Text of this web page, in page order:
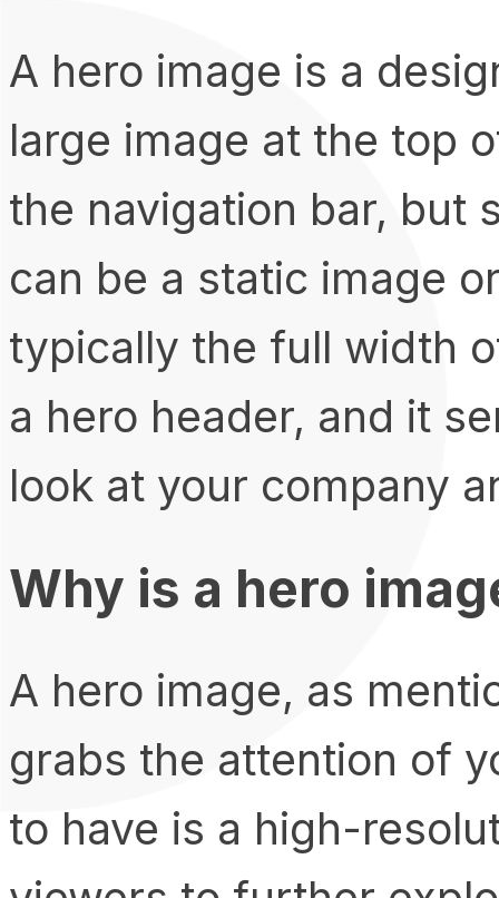
A hero image is a
large image at the top
the navigation bar, but
can be a static image
typically the full width
a hero header, and it
look at your company
Why is a hero
A hero image, as
grabs the attention of
to have is a high-